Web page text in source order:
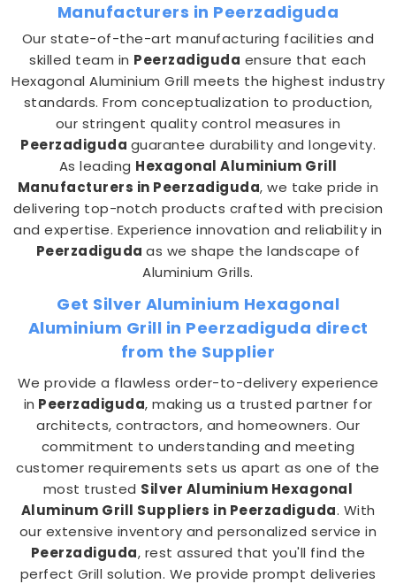
Manufacturers in Peerzadiguda
Our state-of-the-art manufacturing facilities and
skilled team in Peerzadiguda ensure that each
Hexagonal Aluminium Grill meets the highest industry
standards. From conceptualization to production,
our stringent quality control measures in
Peerzadiguda guarantee durability and longevity.
As leading Hexagonal Aluminium Grill
Manufacturers in Peerzadiguda, we take pride in
delivering top-notch products crafted with precision
and expertise. Experience innovation and reliability in
Peerzadigudaas we shape the landscape of
Aluminium Grills.
Get Silver Aluminium Hexagonal
Aluminium Grill in Peerzadiguda direct
from the Supplier
We provide a flawless order-to-delivery experience
in Peerzadiguda, making us a trusted partner for
architects, contractors, and homeowners. Our
commitment to understanding and meeting
customer requirements sets us apart as one of the
most trusted Silver Aluminium Hexagonal
Aluminum Grill Suppliers in Peerzadiguda. With
our extensive inventory and personalized service in
Peerzadiguda, rest assured that you'll find the
perfect Grill solution. We provide prompt deliveries